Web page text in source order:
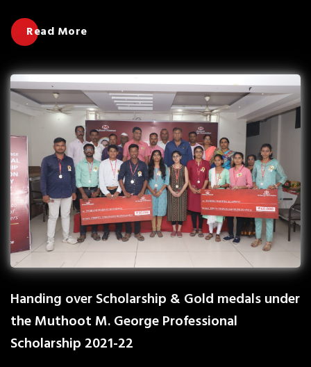
Read More
Handing over Scholarship & Gold medals under
the Muthoot M. George Professional
Scholarship 2021-22